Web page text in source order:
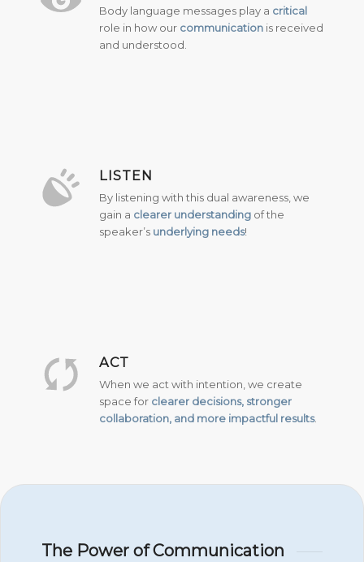
Body language messages play a critical
role in how our communication is received
and understood.
LISTEN
By listening with this dual awareness, we
gain a clearer understanding of the
speaker’s underlying needs!
ACT
When we act with intention, we create
space for clearer decisions, stronger
collaboration, and more impactful results.
The Power of Communication